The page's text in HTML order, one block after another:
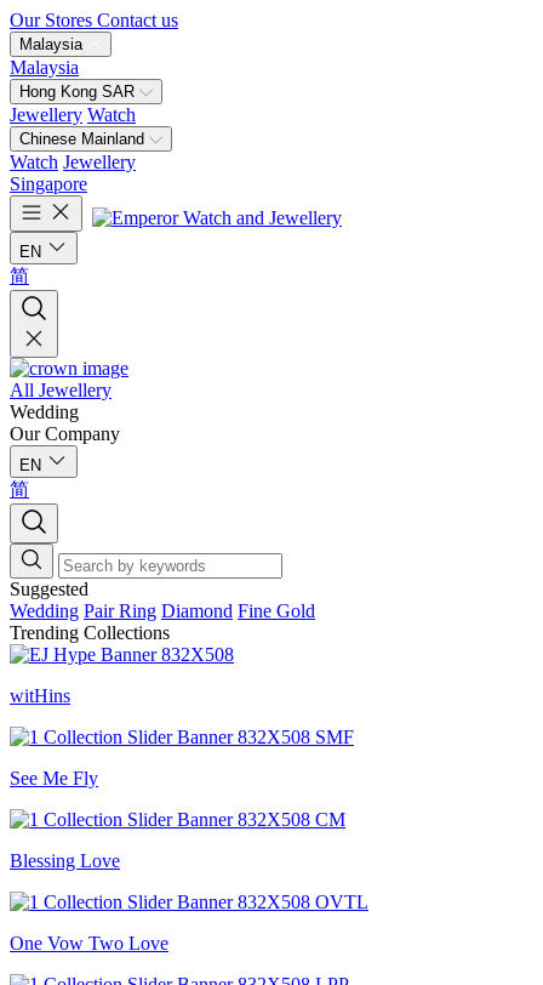
Our Stores Contact us
Malaysia
Malaysia
Hong Kong SAR
Jewellery Watch
Chinese Mainland
Watch Jewellery
Singapore
EN
简
All Jewellery
Wedding
Our Company
EN
简
Suggested
Wedding Pair Ring Diamond Fine Gold
Trending Collections
witHins
See Me Fly
Blessing Love
One Vow Two Love